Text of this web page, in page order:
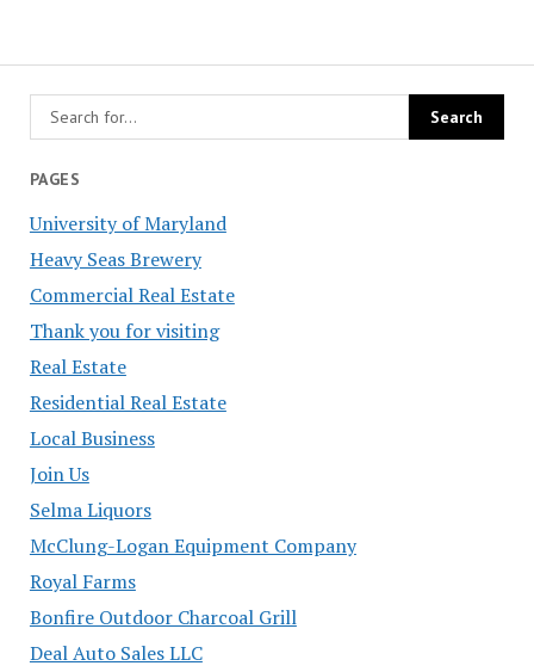
PAGES
University of Maryland
Heavy Seas Brewery
Commercial Real Estate
Thank you for visiting
Real Estate
Residential Real Estate
Local Business
Join Us
Selma Liquors
McClung-Logan Equipment Company
Royal Farms
Bonfire Outdoor Charcoal Grill
Deal Auto Sales LLC